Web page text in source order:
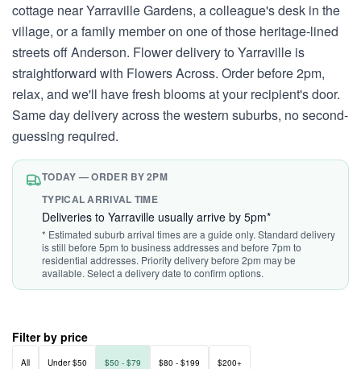
cottage near Yarraville Gardens, a colleague's desk in the
village, or a family member on one of those heritage-lined
streets off Anderson. Flower delivery to Yarraville is
straightforward with Flowers Across. Order before 2pm,
relax, and we'll have fresh blooms at your recipient's door.
Same day delivery across the western suburbs, no second-
guessing required.
TODAY — ORDER BY 2PM
TYPICAL ARRIVAL TIME
Deliveries to Yarraville usually arrive by 5pm*
* Estimated suburb arrival times are a guide only. Standard delivery
is still before 5pm to business addresses and before 7pm to
residential addresses. Priority delivery before 2pm may be
available. Select a delivery date to confirm options.
Filter by price
All Under $50 $50 - $79 $80 - $199 $200+